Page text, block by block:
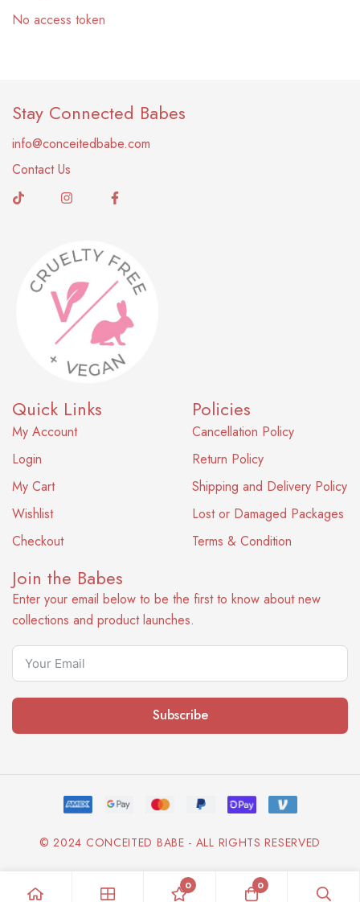
No access token
Stay Connected Babes
info@conceitedbabe.com
Contact Us
Quick Links
My Account
Login
My Cart
Wishlist
Checkout
Policies
Cancellation Policy
Return Policy
Shipping and Delivery Policy
Lost or Damaged Packages
Terms & Condition
Join the Babes
Enter your email below to be the first to know about new
collections and product launches.
Subscribe
© 2024 CONCEITED BABE - ALL RIGHTS RESERVED
0 0